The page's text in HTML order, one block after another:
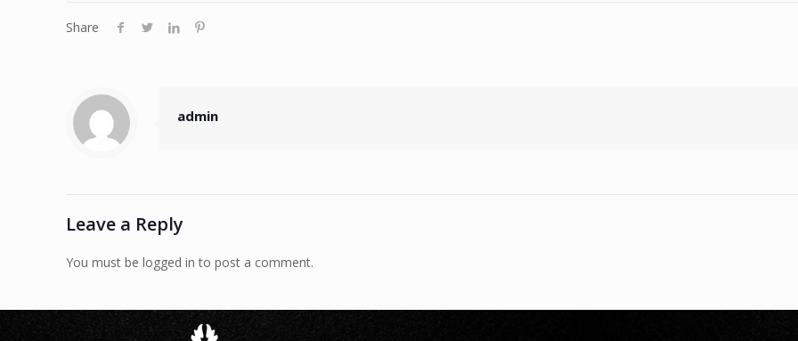
Share
admin
Leave a Reply
You must be logged in to post a comment.